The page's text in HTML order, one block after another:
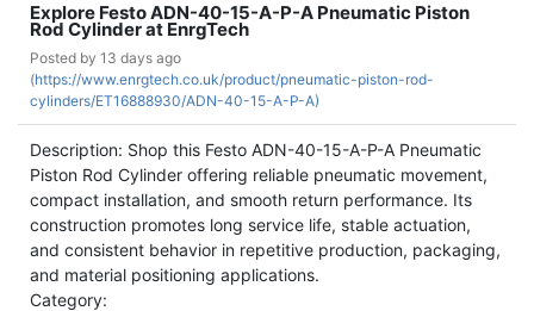
Explore Festo ADN-40-15-A-P-A Pneumatic Piston
Rod Cylinder at EnrgTech
Posted by 13 days ago
(https://www.enrgtech.co.uk/product/pneumatic-piston-rod-
cylinders/ET16888930/ADN-40-15-A-P-A)
Description: Shop this Festo ADN-40-15-A-P-A Pneumatic
Piston Rod Cylinder offering reliable pneumatic movement,
compact installation, and smooth return performance. Its
construction promotes long service life, stable actuation,
and consistent behavior in repetitive production, packaging,
and material positioning applications.
Category: